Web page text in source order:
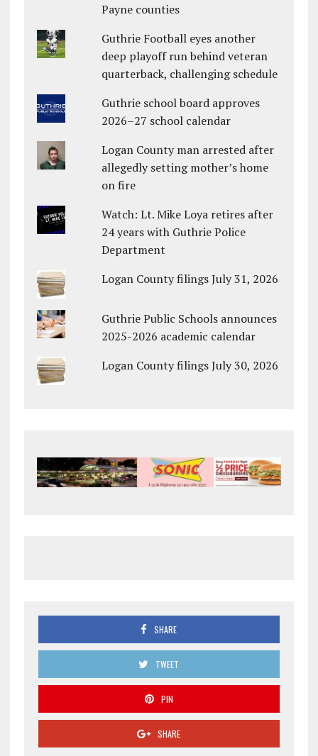
Payne counties
Guthrie Football eyes another
deep playoff run behind veteran
quarterback, challenging schedule
Guthrie school board approves
2026–27 school calendar
Logan County man arrested after
allegedly setting mother’s home
on fire
Watch: Lt. Mike Loya retires after
24 years with Guthrie Police
Department
Logan County filings July 31, 2026
Guthrie Public Schools announces
2025-2026 academic calendar
Logan County filings July 30, 2026
SHARE
TWEET
PIN
SHARE